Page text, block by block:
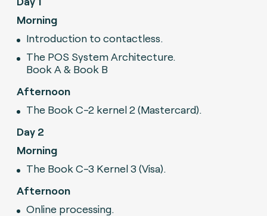
Morning
Introduction to contactless.
The POS System Architecture.
Book A & Book B
Afternoon
The Book C-2 kernel 2 (Mastercard).
Day 2
Morning
The Book C-3 Kernel 3 (Visa).
Afternoon
Online processing.